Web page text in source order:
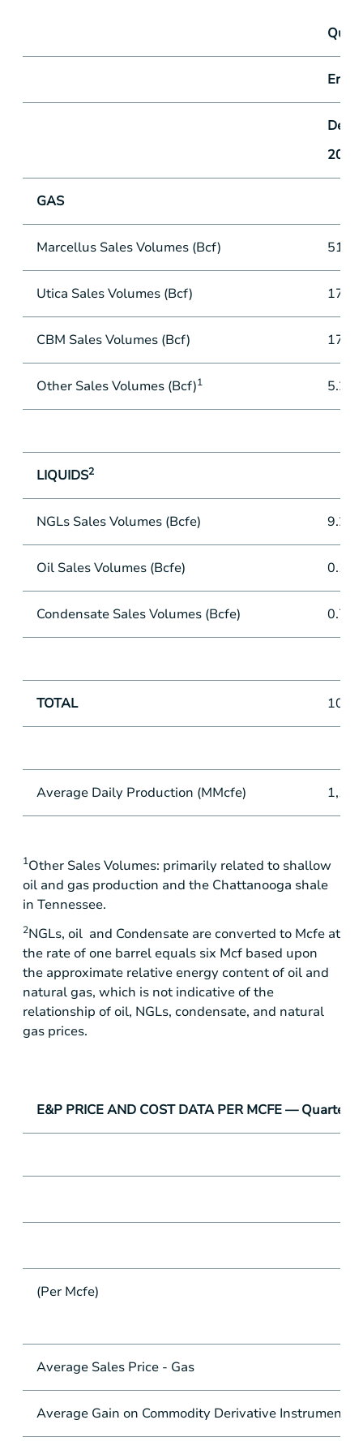
2016
GAS
Marcellus Sales Volumes (Bcf) 51.5
Utica Sales Volumes (Bcf) 17.2
CBM Sales Volumes (Bcf) 17.4
Other Sales Volumes (Bcf)1 5.2
LIQUIDS2
NGLs Sales Volumes (Bcfe) 9.2
Oil Sales Volumes (Bcfe) 0.1
Condensate Sales Volumes (Bcfe) 0.7
TOTAL 101.3
Average Daily Production (MMcfe)
1Other Sales Volumes: primarily related to shallow
oil and gas production and the Chattanooga shale
in Tennessee.
2NGLs, oil and Condensate are converted to Mcfe at
the rate of one barrel equals six Mcf based upon
the approximate relative energy content of oil and
natural gas, which is not indicative of the
relationship of oil, NGLs, condensate, and natural
gas prices.
E&P PRICE AND COST DATA PER MCFE —
(Per Mcfe)
Average Sales Price - Gas
Average Gain on Commodity Derivative Instruments